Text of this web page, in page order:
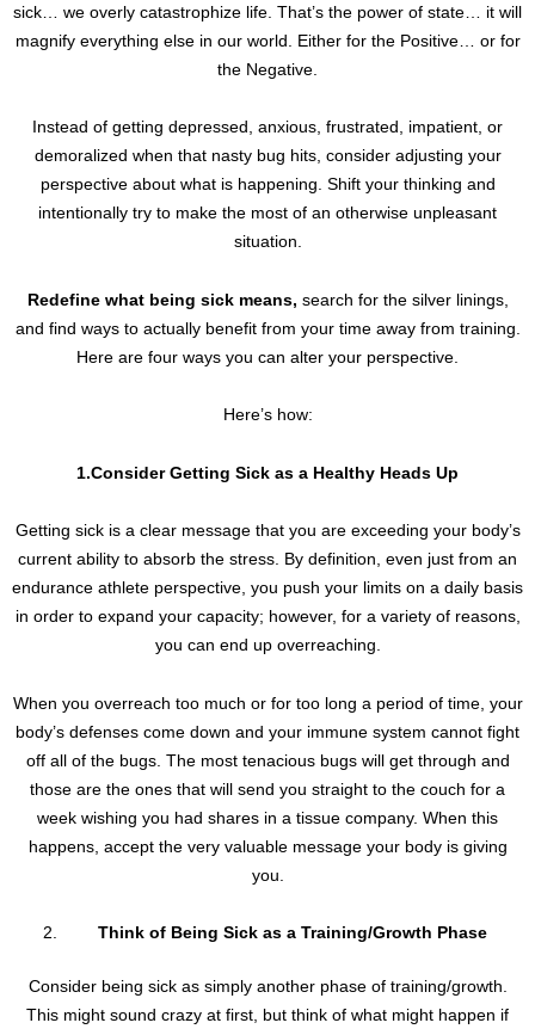
sick… we overly catastrophize life. That’s the power of state… it will
magnify everything else in our world. Either for the Positive… or for
the Negative.
Instead of getting depressed, anxious, frustrated, impatient, or
demoralized when that nasty bug hits, consider adjusting your
perspective about what is happening. Shift your thinking and
intentionally try to make the most of an otherwise unpleasant
situation.
Redefine what being sick means, search for the silver linings,
and find ways to actually benefit from your time away from training.
Here are four ways you can alter your perspective.
Here’s how:
1.Consider Getting Sick as a Healthy Heads Up
Getting sick is a clear message that you are exceeding your body’s
current ability to absorb the stress. By definition, even just from an
endurance athlete perspective, you push your limits on a daily basis
in order to expand your capacity; however, for a variety of reasons,
you can end up overreaching.
When you overreach too much or for too long a period of time, your
body’s defenses come down and your immune system cannot fight
off all of the bugs. The most tenacious bugs will get through and
those are the ones that will send you straight to the couch for a
week wishing you had shares in a tissue company. When this
happens, accept the very valuable message your body is giving
you.
Think of Being Sick as a Training/Growth Phase
Consider being sick as simply another phase of training/growth.
This might sound crazy at first, but think of what might happen if